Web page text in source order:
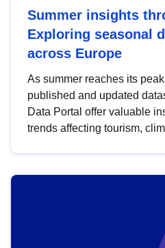
Summer insights
Exploring seasonal
across Europe
As summer reaches its
published and updated
Data Portal offer valuable
trends affecting tourism,